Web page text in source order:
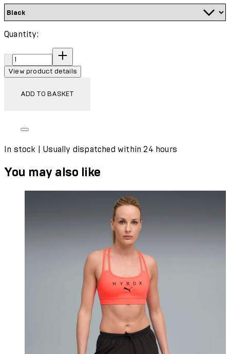
Quantity:
Quantity:
View product details
ADD TO BASKET
In stock | Usually dispatched within 24 hours
You may also like